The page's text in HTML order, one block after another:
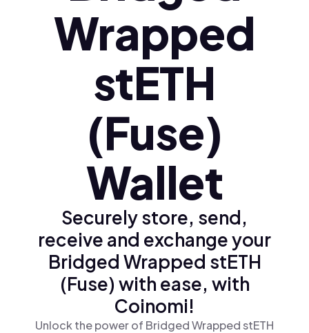
Wrapped
stETH
(Fuse)
Wallet
Securely store, send,
receive and exchange your
Bridged Wrapped stETH
(Fuse) with ease, with
Coinomi!
Unlock the power of Bridged Wrapped stETH